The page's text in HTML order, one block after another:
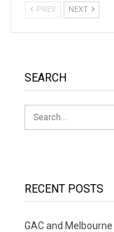
PREV NEXT
SEARCH
RECENT POSTS
GAC and